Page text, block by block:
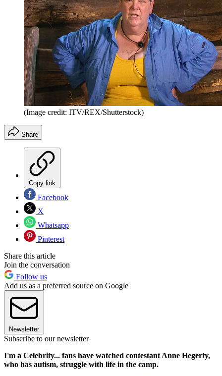
(Image credit: ITV/REX/Shutterstock)
Share
Copy link
Facebook
X
Whatsapp
Pinterest
Share this article
Join the conversation
Follow us
Add us as a preferred source on Google
Newsletter
Subscribe to our newsletter
I'm a Celebrity... fans have watched contestant Anne Hegerty,
who has autism, struggle with life in the camp.